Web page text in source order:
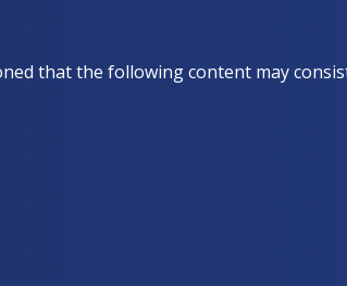
After
again following
that the following content may